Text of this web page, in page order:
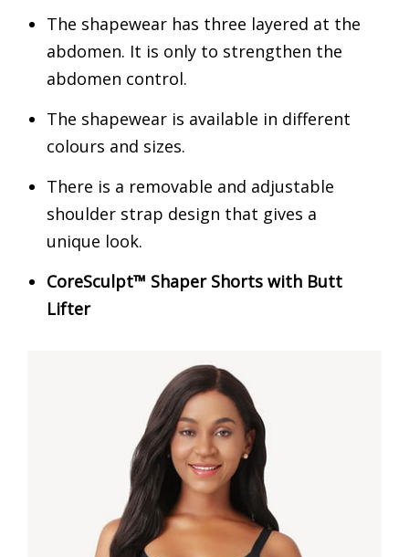
The shapewear has three layered at the
abdomen. It is only to strengthen the
abdomen control.
The shapewear is available in different
colours and sizes.
There is a removable and adjustable
shoulder strap design that gives a
unique look.
CoreSculpt™ Shaper Shorts with Butt
Lifter